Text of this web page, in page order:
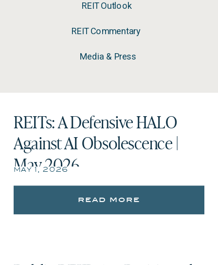
REIT Outlook
REIT Commentary
Media & Press
may 1, 2026
REITs: A Defensive HALO
Against AI Obsolescence |
May 2026
read more